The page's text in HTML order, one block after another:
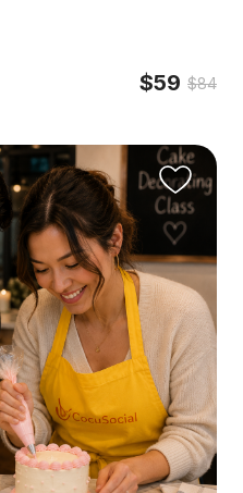
$59 $84